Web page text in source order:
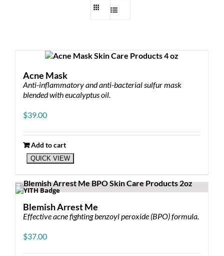
Acne Mask
Anti-inflammatory and anti-bacterial sulfur mask
blended with eucalyptus oil.
$39.00
Add to cart
QUICK VIEW
Blemish Arrest Me
Effective acne fighting benzoyl peroxide (BPO) formula.
$37.00